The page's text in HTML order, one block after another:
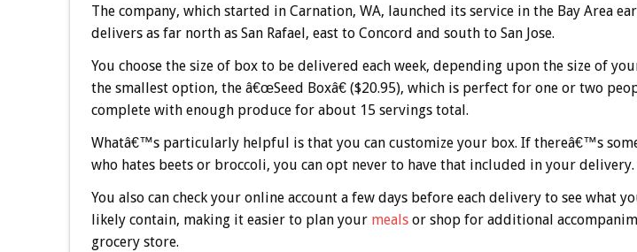
The company, which started in Carnation, WA, launched its service in the Bay Area
delivers as far north as San Rafael, east to Concord and south to San Jose.
You choose the size of box to be delivered each week, depending upon the size of
the smallest option, the â€œSeed Boxâ€ ($20.95), which is perfect for one or two
complete with enough produce for about 15 servings total.
Whatâ€™s particularly helpful is that you can customize your box. If thereâ€™s
who hates beets or broccoli, you can opt never to have that included in your delivery.
You also can check your online account a few days before each delivery to see what
likely contain, making it easier to plan your mealsor shop for additional
grocery store.